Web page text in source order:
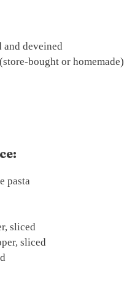
and deveined
bought or homemade)
pasta
sliced
sliced